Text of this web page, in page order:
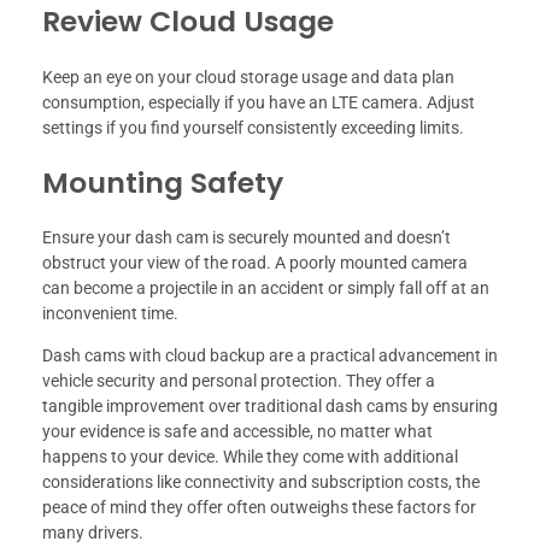
Review Cloud Usage
Keep an eye on your cloud storage usage and data plan
consumption, especially if you have an LTE camera. Adjust
settings if you find yourself consistently exceeding limits.
Mounting Safety
Ensure your dash cam is securely mounted and doesn’t
obstruct your view of the road. A poorly mounted camera
can become a projectile in an accident or simply fall off at an
inconvenient time.
Dash cams with cloud backup are a practical advancement in
vehicle security and personal protection. They offer a
tangible improvement over traditional dash cams by ensuring
your evidence is safe and accessible, no matter what
happens to your device. While they come with additional
considerations like connectivity and subscription costs, the
peace of mind they offer often outweighs these factors for
many drivers.